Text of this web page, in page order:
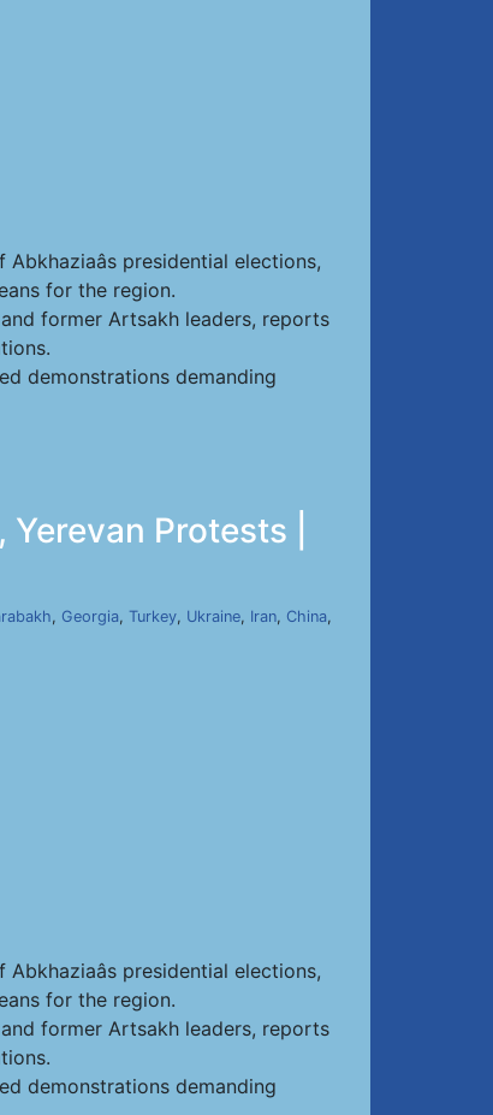
Abkhaziaâs presidential elections,
for the region.
and former Artsakh leaders, reports
demonstrations demanding
Protests |
, Georgia, Turkey, Ukraine, Iran, China,
Abkhaziaâs presidential elections,
for the region.
and former Artsakh leaders, reports
demonstrations demanding